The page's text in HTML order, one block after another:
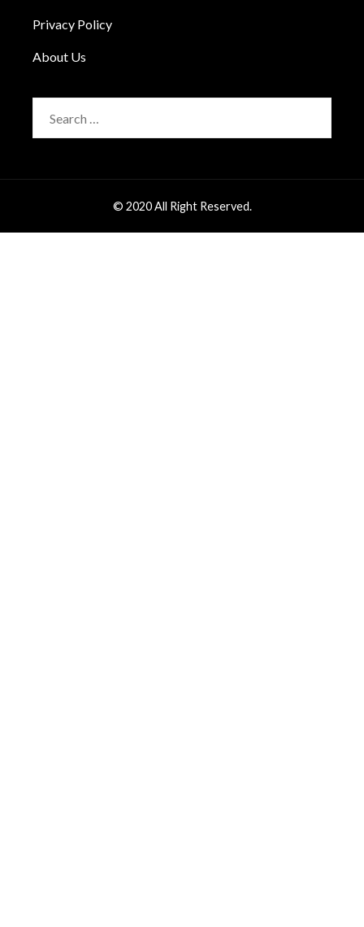
Privacy Policy
About Us
© 2020 All Right Reserved.